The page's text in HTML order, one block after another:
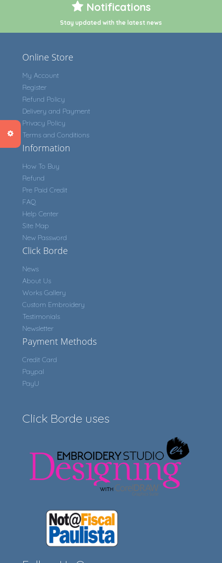
Notifications
Stay updated with the latest news
Online Store
My Account
Register
Refund Policy
Delivery and Payment
Privacy Policy
Terms and Conditions
Information
How To Buy
Refund
Pre Paid Credit
FAQ
Help Center
Site Map
New Password
Click Borde
News
About Us
Works Gallery
Custom Embroidery
Testimonials
Newsletter
Payment Methods
Credit Card
Paypal
PayU
Click Borde uses